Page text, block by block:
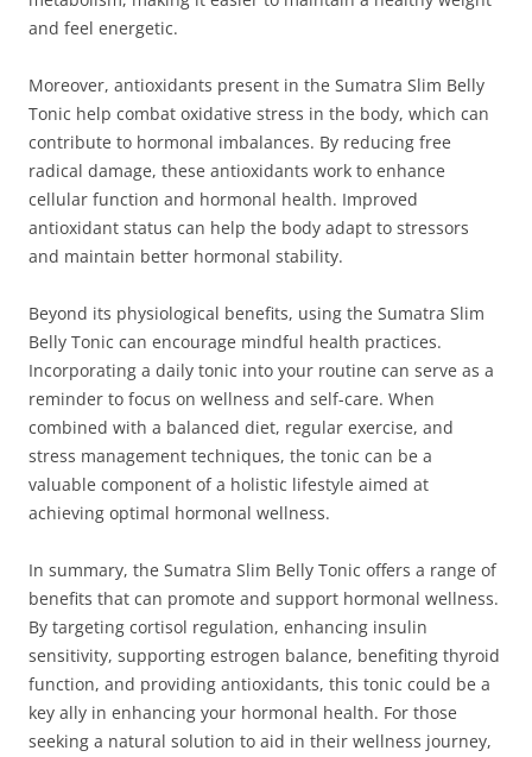
and feel energetic.
Moreover, antioxidants present in the Sumatra Slim Belly
Tonic help combat oxidative stress in the body, which can
contribute to hormonal imbalances. By reducing free
radical damage, these antioxidants work to enhance
cellular function and hormonal health. Improved
antioxidant status can help the body adapt to stressors
and maintain better hormonal stability.
Beyond its physiological benefits, using the Sumatra Slim
Belly Tonic can encourage mindful health practices.
Incorporating a daily tonic into your routine can serve as a
reminder to focus on wellness and self-care. When
combined with a balanced diet, regular exercise, and
stress management techniques, the tonic can be a
valuable component of a holistic lifestyle aimed at
achieving optimal hormonal wellness.
In summary, the Sumatra Slim Belly Tonic offers a range of
benefits that can promote and support hormonal wellness.
By targeting cortisol regulation, enhancing insulin
sensitivity, supporting estrogen balance, benefiting thyroid
function, and providing antioxidants, this tonic could be a
key ally in enhancing your hormonal health. For those
seeking a natural solution to aid in their wellness journey,